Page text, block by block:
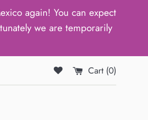
again! You can expect
we are temporarily
Cart (0)